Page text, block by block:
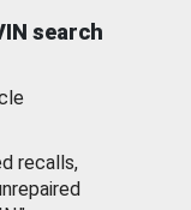
search
recalls,